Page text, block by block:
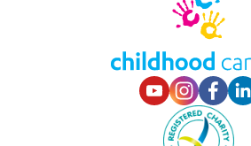
Visit our
Visit